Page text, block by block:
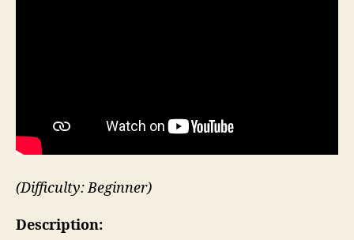
(Difficulty: Beginner)
Description: